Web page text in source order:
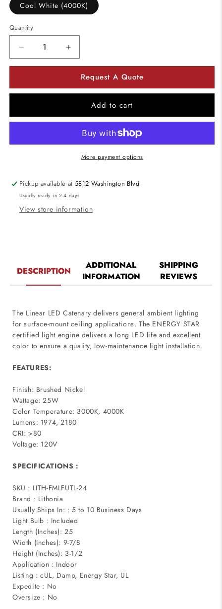
Cool White (4000K)
Quantity
Decrease
quantity
Lighting
24&quot;
Flush
Increase
quantity
Lithonia
Lighting
FMLCCL
24&quot;
LED
Flush
Mount
Request A Quote
Add to cart
More payment options
Pickup available at5812 Washington Blvd
Usually ready in 2-4 days
View store information
DESCRIPTION
ADDITIONAL
INFORMATION
SHIPPING
REVIEWS
The Linear LED Catenary delivers general ambient lighting
for surface-mount ceiling applications. The ENERGY STAR
certified light engine delivers a long LED life and excellent
color to ensure a quality, low-maintenance light installation.
FEATURES:
Finish: Brushed Nickel
Wattage: 25W
Color Temperature: 3000K, 4000K
Lumens: 1974, 2180
CRI: >80
Voltage: 120V
SPECIFICATIONS :
SKU : LITH-FMLFUTL-24
Brand : Lithonia
Usually Ships In: : 5 to 10 Business Days
Light Bulb : Included
Length (Inches): 25
Width (Inches): 9-7/8
Height (Inches): 3-1/2
Application : Indoor
Listing : cUL, Damp, Energy Star, UL
Expedite : No
Oversize : No